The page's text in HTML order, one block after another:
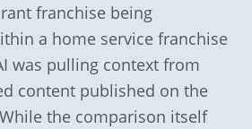
franchise being
a home service franchise
was pulling context from
content published on the
the comparison itself